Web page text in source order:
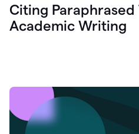
Citing Paraphrased
Academic Writing